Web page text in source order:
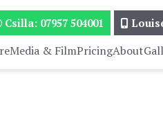
Csilla: 07957 504001
Media & FilmPricingAbout